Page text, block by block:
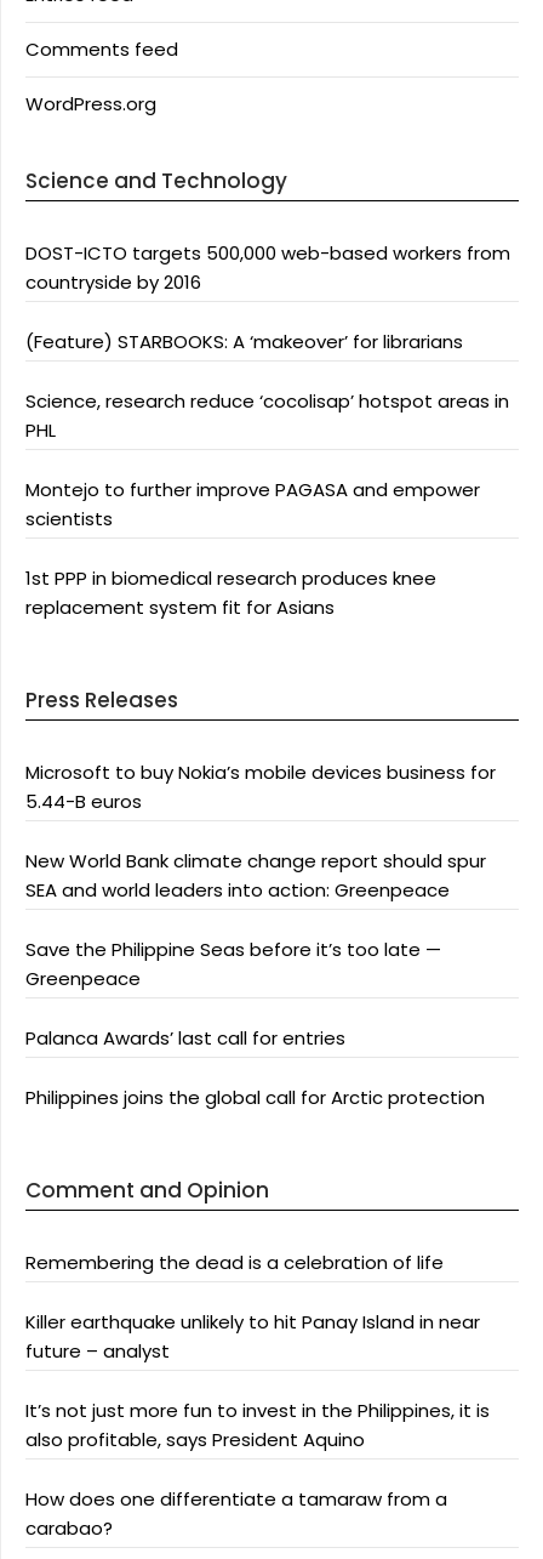
Comments feed
WordPress.org
Science and Technology
DOST-ICTO targets 500,000 web-based workers from
countryside by 2016
(Feature) STARBOOKS: A ‘makeover’ for librarians
Science, research reduce ‘cocolisap’ hotspot areas in
PHL
Montejo to further improve PAGASA and empower
scientists
1st PPP in biomedical research produces knee
replacement system fit for Asians
Press Releases
Microsoft to buy Nokia’s mobile devices business for
5.44-B euros
New World Bank climate change report should spur
SEA and world leaders into action: Greenpeace
Save the Philippine Seas before it’s too late —
Greenpeace
Palanca Awards’ last call for entries
Philippines joins the global call for Arctic protection
Comment and Opinion
Remembering the dead is a celebration of life
Killer earthquake unlikely to hit Panay Island in near
future – analyst
It’s not just more fun to invest in the Philippines, it is
also profitable, says President Aquino
How does one differentiate a tamaraw from a
carabao?